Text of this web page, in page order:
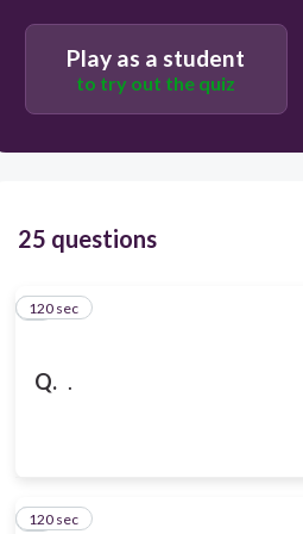
Play as a student
to try out the quiz
25 questions
Q. .
1
120 sec
2
120 sec